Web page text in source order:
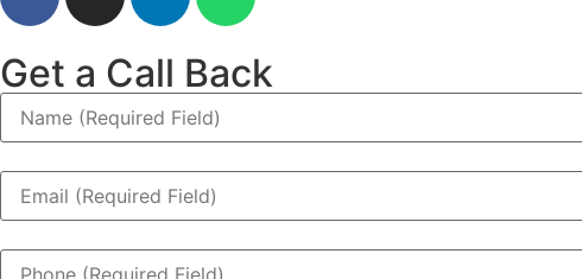
Get a Call Back